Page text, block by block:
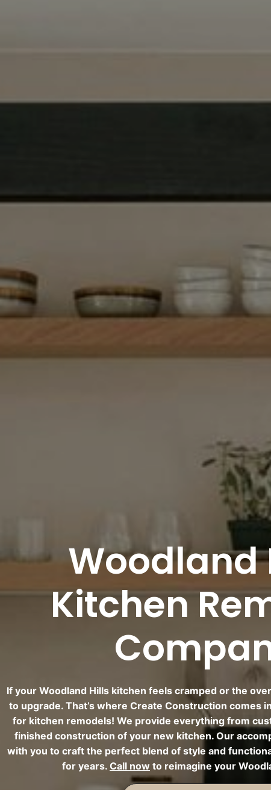
Woodland
Kitchen
If your Woodland Hills kitchen feels cramped or the
to upgrade. That’s where Create Construction comes
for kitchen remodels! We provide everything from
finished construction of your new kitchen. Our
with you to craft the perfect blend of style and
for years. Call now to reimagine your